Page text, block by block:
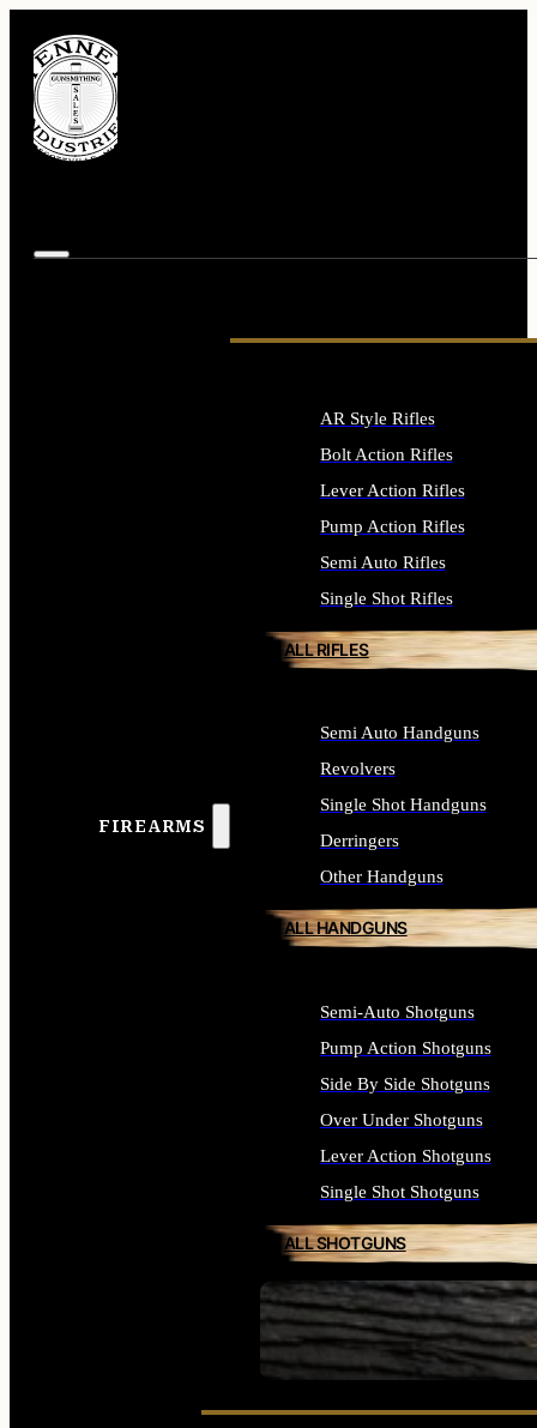
FIREARMS
SEE ALL FIREARMS
AR Style Rifles
Bolt Action Rifles
Lever Action Rifles
Pump Action Rifles
Semi Auto Rifles
Single Shot Rifles
ALL RIFLES
Semi Auto Handguns
Revolvers
Single Shot Handguns
Derringers
Other Handguns
ALL HANDGUNS
Semi-Auto Shotguns
Pump Action Shotguns
Side By Side Shotguns
Over Under Shotguns
Lever Action Shotguns
Single Shot Shotguns
ALL SHOTGUNS